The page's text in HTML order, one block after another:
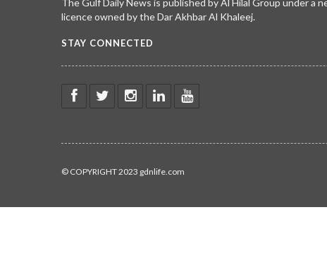
The Gulf Daily News is published by Al Hilal Group under a
licence owned by the Dar Akhbar Al Khaleej.
STAY CONNECTED
© COPYRIGHT 2023 gdnlife.com